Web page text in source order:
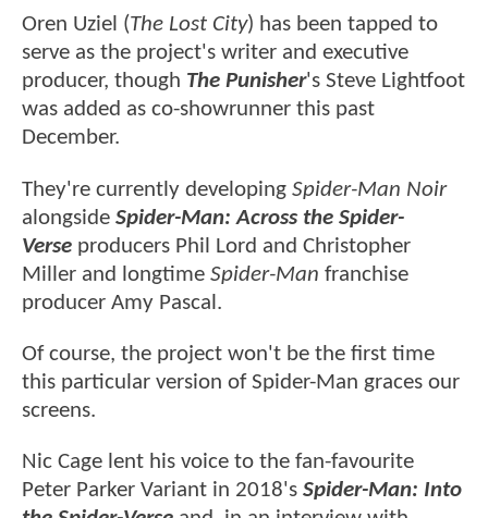
Oren Uziel (The Lost City) has been tapped to
serve as the project's writer and executive
producer, though The Punisher's Steve Lightfoot
was added as co-showrunner this past
December.
They're currently developing Spider-Man Noir
alongside Spider-Man: Across the Spider-
Verse producers Phil Lord and Christopher
Miller and longtime Spider-Man franchise
producer Amy Pascal.
Of course, the project won't be the first time
this particular version of Spider-Man graces our
screens.
Nic Cage lent his voice to the fan-favourite
Peter Parker Variant in 2018's Spider-Man: Into